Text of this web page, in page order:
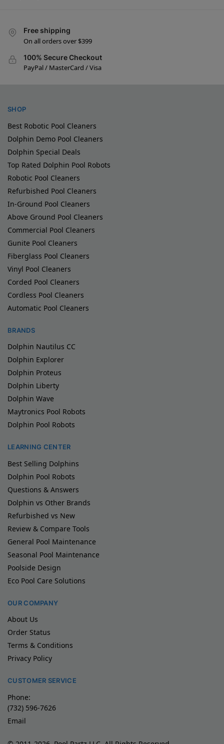
Free shipping
On all orders over $399
100% Secure Checkout
PayPal / MasterCard / Visa
SHOP
Best Robotic Pool Cleaners
Dolphin Demo Pool Cleaners
Dolphin Special Deals
Top Rated Dolphin Pool Robots
Robotic Pool Cleaners
Refurbished Pool Cleaners
In-Ground Pool Cleaners
Above Ground Pool Cleaners
Commercial Pool Cleaners
Gunite Pool Cleaners
Fiberglass Pool Cleaners
Vinyl Pool Cleaners
Corded Pool Cleaners
Cordless Pool Cleaners
Automatic Pool Cleaners
BRANDS
Dolphin Nautilus CC
Dolphin Explorer
Dolphin Proteus
Dolphin Liberty
Dolphin Wave
Maytronics Pool Robots
Dolphin Pool Robots
LEARNING CENTER
Best Selling Dolphins
Dolphin Pool Robots
Questions & Answers
Dolphin vs Other Brands
Refurbished vs New
Review & Compare Tools
General Pool Maintenance
Seasonal Pool Maintenance
Poolside Design
Eco Pool Care Solutions
OUR COMPANY
About Us
Order Status
Terms & Conditions
Privacy Policy
CUSTOMER SERVICE
Phone:
(732) 596-7626
Email